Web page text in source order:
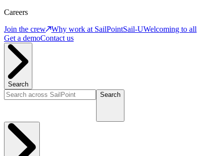
Careers
Join the crew
Why work at SailPointSail-UWelcoming to all
Get a demoContact us
Search
Search